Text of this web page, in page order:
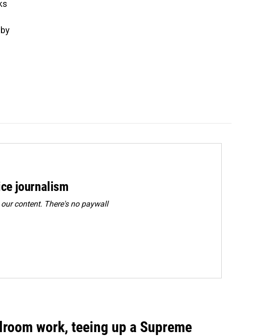
journalism
content. There's no paywall
work, teeing up a Supreme